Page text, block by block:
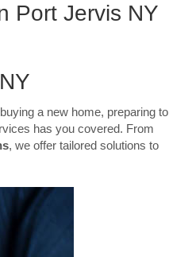
Port Jervis NY
a new home, preparing to
has you covered. From
, we offer tailored solutions to